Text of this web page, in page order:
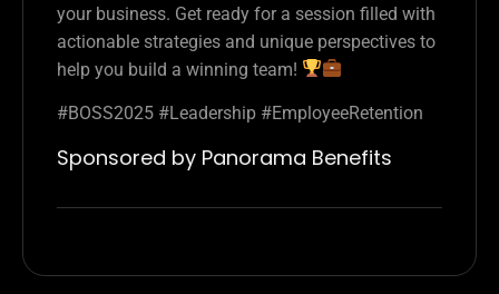
your business. Get ready for a session filled with
actionable strategies and unique perspectives to
help you build a winning team!
#BOSS2025 #Leadership #EmployeeRetention
Sponsored by Panorama Benefits